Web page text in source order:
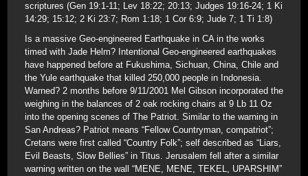
scriptures (Gen 19:1-11; Lev 18:22; 20:13; Judges 19:16-24; 1 Ki
14:29; 15:12; 2 Ki 23:7; Rom 1:18; 1 Cor 6:9; Jude 7; 1 Ti 1:8)
Is a massive Geo-engineered Earthquake in CA in the works
timed with Jade Helm? Intentional Geo-engineered earthquakes
have happened before at Fukushima, Sichuan, China, Chile and
the Yule earthquake that killed 250,000 people in Indonesia.
Warned? 2 months before 9/11/2001 Mel Gibson incorporated the
weighing in the balances of 2 oak rocking chairs at 9 Lb 11 Oz
into the opening scenes of The Patriot. Similar to the warning in
San Andreas? Patriot means “Fellow Countryman, compatriot”;
Cretans were first called “Country Folk”; self described as “Liars,
Evil Beasts, Slow Bellies” in Titus. Jerusalem fell after a similar
warning written on the wall “MENE, MENE, TEKEL, UPARSHIM”